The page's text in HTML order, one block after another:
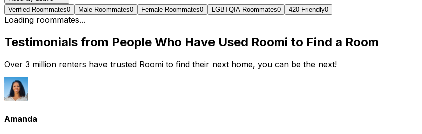
Verified Roommates0 Male Roommates0 Female Roommates0 LGBTQIA Roommates0 420 Friendly0
Loading roommates...
Testimonials from People Who Have Used Roomi to Find a Room
Over 3 million renters have trusted Roomi to find their next home, you can be the next!
Amanda